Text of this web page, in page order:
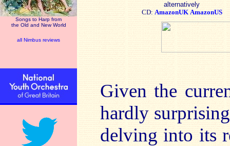
Songs to Harp from
the Old and New World
all Nimbus reviews
alternatively
CD: AmazonUK AmazonUS
Given the
hardly
delving into its